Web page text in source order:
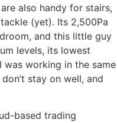
also handy for stairs,
(yet). Its 2,500Pa
and this little guy
levels, its lowest
was working in the same
stay on well, and
based trading